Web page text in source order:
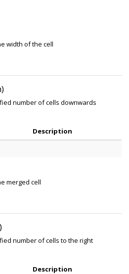
width of the cell
number of cells downwards
Description
merged cell
number of cells to the right
Description